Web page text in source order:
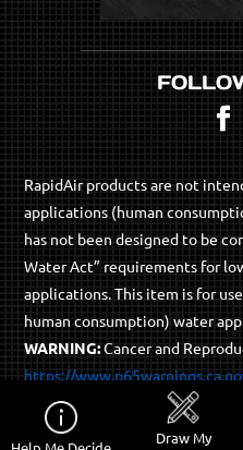
RapidAir products are not
applications (human
has not been designed to be
Water Act” requirements for
applications. This item is for
human consumption) water
WARNING:Cancer and
https://
© 2026 RapidAir
Draw My